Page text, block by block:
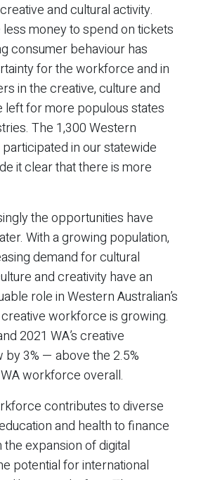
and cultural activity.
money to spend on tickets
consumer behaviour has
for the workforce and in
in the creative, culture and
left for more populous states
The 1,300 Western
in our statewide
it clear that there is more
the opportunities have
With a growing population,
demand for cultural
and creativity have an
role in Western Australian’s
creative workforce is growing.
2021 WA’s creative
3% — above the 2.5%
workforce overall.
contributes to diverse
and health to finance
the expansion of digital
potential for international